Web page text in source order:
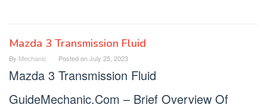
Mazda 3 Transmission Fluid
By Mechanic Posted onJuly 25, 2023
Mazda 3 Transmission Fluid
GuideMechanic.Com – Brief Overview Of